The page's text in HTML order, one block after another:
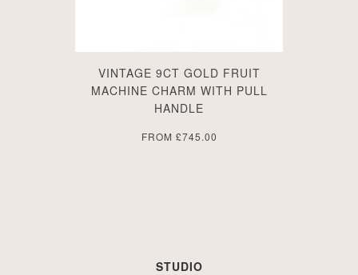
VINTAGE 9CT GOLD FRUIT
MACHINE CHARM WITH PULL
HANDLE
FROM £745.00
STUDIO